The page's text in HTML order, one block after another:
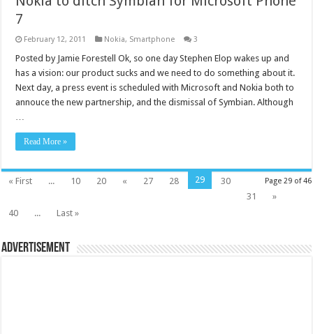
7
February 12, 2011 Nokia, Smartphone 3
Posted by Jamie Forestell Ok, so one day Stephen Elop wakes up and
has a vision: our product sucks and we need to do something about it.
Next day, a press event is scheduled with Microsoft and Nokia both to
annouce the new partnership, and the dismissal of Symbian. Although
…
Read More »
Page 29 of 46
« First ... 10 20 « 27 28 29
30
31
»
40
... Last »
Advertisement